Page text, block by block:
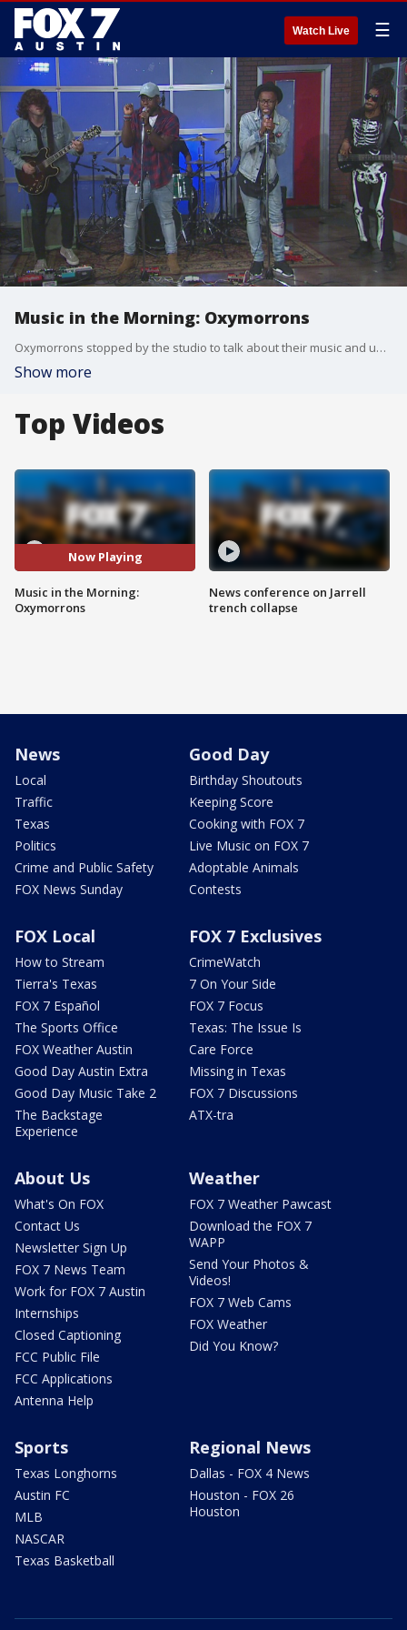
Watch Live ☰
Music in the Morning: Oxymorrons
Oxymorrons stopped by the studio to talk about their music and upcoming show and to perform.
Show more
Top Videos
Now Playing
Music in the Morning:
Oxymorrons
News conference on Jarrell
trench collapse
News
Local
Traffic
Texas
Politics
Crime and Public Safety
FOX News Sunday
Good Day
Birthday Shoutouts
Keeping Score
Cooking with FOX 7
Live Music on FOX 7
Adoptable Animals
Contests
FOX Local
How to Stream
Tierra's Texas
FOX 7 Español
The Sports Office
FOX Weather Austin
Good Day Austin Extra
Good Day Music Take 2
The Backstage
Experience
FOX 7 Exclusives
CrimeWatch
7 On Your Side
FOX 7 Focus
Texas: The Issue Is
Care Force
Missing in Texas
FOX 7 Discussions
ATX-tra
About Us
What's On FOX
Contact Us
Newsletter Sign Up
FOX 7 News Team
Work for FOX 7 Austin
Internships
Closed Captioning
FCC Public File
FCC Applications
Antenna Help
Weather
FOX 7 Weather Pawcast
Download the FOX 7
WAPP
Send Your Photos &
Videos!
FOX 7 Web Cams
FOX Weather
Did You Know?
Sports
Texas Longhorns
Austin FC
MLB
NASCAR
Texas Basketball
Regional News
Dallas - FOX 4 News
Houston - FOX 26
Houston